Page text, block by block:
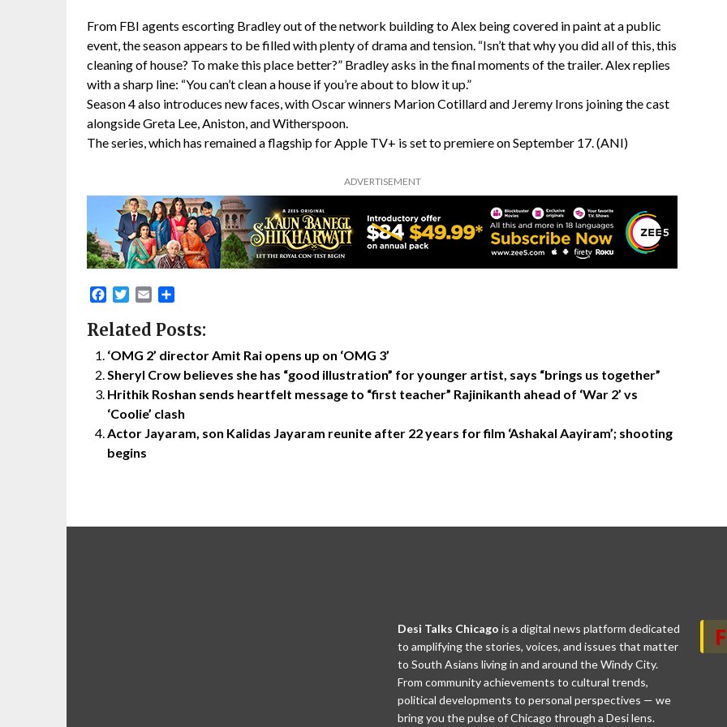
From FBI agents escorting Bradley out of the network building to Alex being covered in paint at a public
event, the season appears to be filled with plenty of drama and tension. “Isn’t that why you did all of this, this
cleaning of house? To make this place better?” Bradley asks in the final moments of the trailer. Alex replies
with a sharp line: “You can’t clean a house if you’re about to blow it up.”
Season 4 also introduces new faces, with Oscar winners Marion Cotillard and Jeremy Irons joining the cast
alongside Greta Lee, Aniston, and Witherspoon.
The series, which has remained a flagship for Apple TV+ is set to premiere on September 17. (ANI)
ADVERTISEMENT
Facebook
Twitter
Email
Related Posts:
‘OMG 2’ director Amit Rai opens up on ‘OMG 3’
Sheryl Crow believes she has “good illustration” for younger artist, says “brings us together”
Hrithik Roshan sends heartfelt message to “first teacher” Rajinikanth ahead of ‘War 2’ vs
‘Coolie’ clash
Actor Jayaram, son Kalidas Jayaram reunite after 22 years for film ‘Ashakal Aayiram’; shooting
begins
Desi Talks Chicago is a digital news platform dedicated
to amplifying the stories, voices, and issues that matter
to South Asians living in and around the Windy City.
From community achievements to cultural trends,
political developments to personal perspectives — we
bring you the pulse of Chicago through a Desi lens.